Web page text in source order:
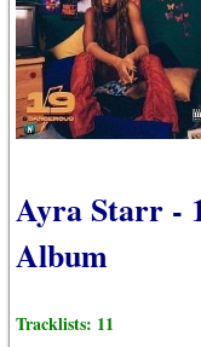
Ayra Starr -
Album
Tracklists: 11